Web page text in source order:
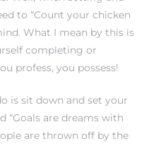
to “Count your chicken
What I mean by this is
completing or
profess, you possess!
is sit down and set your
“Goals are dreams with
are thrown off by the